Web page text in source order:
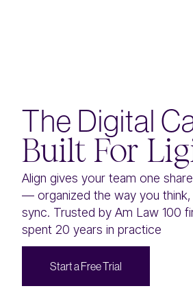
The Digital
Built For
Align gives your team one
— organized the way you think,
sync. Trusted by Am Law 100
spent 20 years in practice
Starta FreeTrial